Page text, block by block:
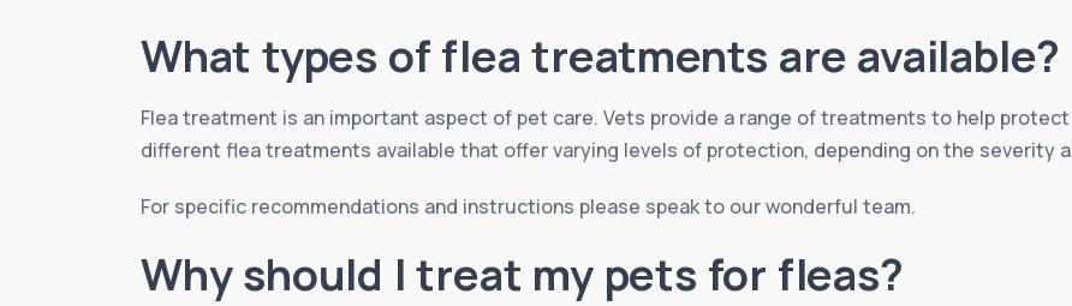
What types of flea treatments are available?
Flea treatment is an important aspect of pet care. Vets provide a range of treatments to help
different flea treatments available that offer varying levels of protection, depending on the severity
For specific recommendations and instructions please speak to our wonderful team.
Why should I treat my pets for fleas?